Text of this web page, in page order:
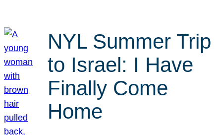
NYL Summer Trip
to Israel: I Have
Finally Come
Home